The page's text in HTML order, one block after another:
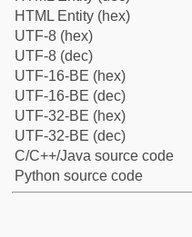
HTML Entity (hex)
UTF-8 (hex)
UTF-8 (dec)
UTF-16-BE (hex)
UTF-16-BE (dec)
UTF-32-BE (hex)
UTF-32-BE (dec)
C/C++/Java source code
Python source code